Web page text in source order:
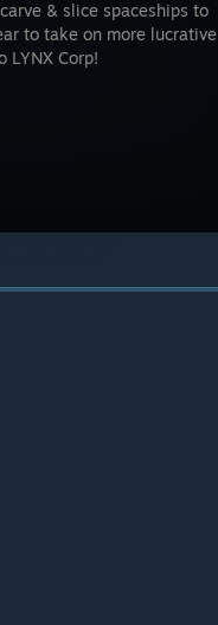
& slice spaceships to
to take on more lucrative
Corp!